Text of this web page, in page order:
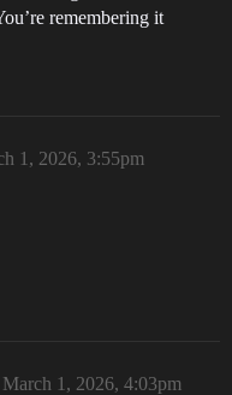
remembering it
1, 2026, 3:55pm
March 1, 2026, 4:03pm